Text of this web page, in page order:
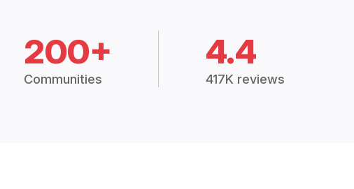
200+
Communities
4.4
417K reviews